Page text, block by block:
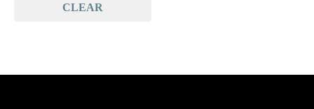
Baseus (0)
CLEAR